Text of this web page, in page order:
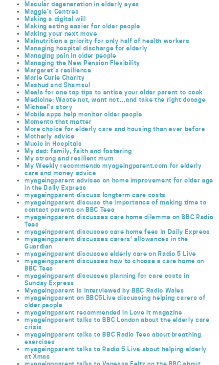
Macular degeneration in elderly eyes
Maggie’s Centres
Making a digital will
Making eating easier for older people
Making your next move
Malnutrition a priority for only half of health workers
Managing hospital discharge for elderly
Managing pain in older people
Managing the New Pension Flexibility
Margaret’s resilience
Marie Curie Charity
Mashud and Shamsul
Meals for one top tips to entice your older parent to cook
Medicine: Waste not, want not…and take the right dosage
Michael’s story
Mobile apps help monitor older people
Moments that matter
More choice for elderly care and housing than ever before
Motherly advice
Music in Hospitals
My dad: family, faith and fostering
My strong and resilient mum
My Weekly recommends myageingparent.com for elderly
care and money advice
myageingparent advises on home improvement for older age
in the Daily Express
myageingparent discuss longterm care costs
myageingparent discuss the importance of making time to
contact parents on BBC Tees
myageingparent discusses care home dilemma on BBC Radio
Tees
myageingparent discusses care home fees in Daily Express
myageingparent discusses carers’ allowances in the
Guardian
myageingparent discusses elderly care on Radio 5 Live
myageingparent discusses how to choose a care home on
BBC Tees
myageingparent discusses planning for care costs in
Sunday Express
Myageingparent is interviewed by BBC Radio Wales
myageingparent on BBC5Live discussing helping carers of
older people
myageingparent recommended in Love It magazine
myageingparent talks to BBC London about the elderly care
crisis
myageingparent talks to BBC Radio Tees about breathing
exercises
myageingparent talks to Radio 5 Live about helping elderly
at Xmas